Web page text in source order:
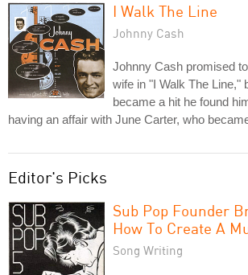
I Walk The Line
Johnny Cash
Johnny Cash promised
wife in "I Walk The Line,"
became a hit he found
having an affair with June Carter, who
Editor's Picks
Sub Pop Founder
How To Create A
Song Writing